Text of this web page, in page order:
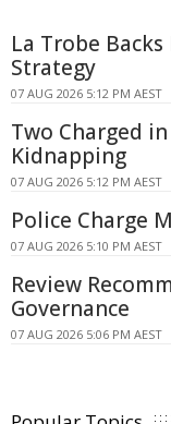
La Trobe
Strategy
07 AUG 2026 5:12 PM AEST
Two Charged
Kidnapping
07 AUG 2026 5:12 PM AEST
Police Charge
07 AUG 2026 5:10 PM AEST
Review
Governance
07 AUG 2026 5:06 PM AEST